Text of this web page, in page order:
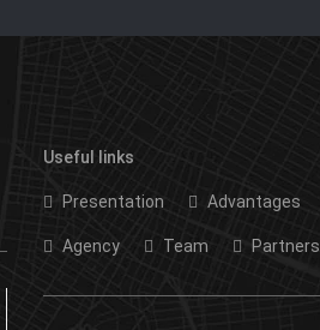
Useful links
Presentation Advantages
Agency Team Partners